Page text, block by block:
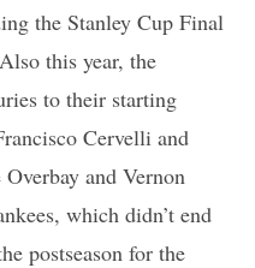
the Stanley Cup Final
this year, the
to their starting
Cervelli and
and Vernon
which didn’t end
postseason for the